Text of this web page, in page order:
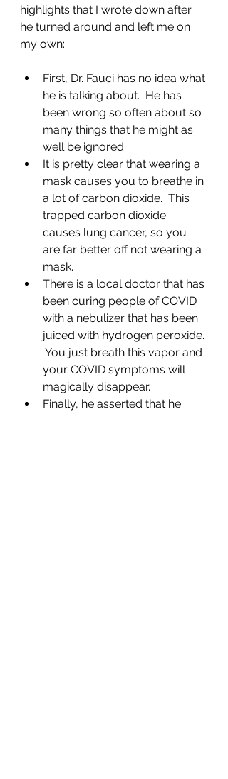
highlights that I wrote down after
he turned around and left me on
my own:
First, Dr. Fauci has no idea what
he is talking about.  He has
been wrong so often about so
many things that he might as
well be ignored.
It is pretty clear that wearing a
mask causes you to breathe in
a lot of carbon dioxide.  This
trapped carbon dioxide
causes lung cancer, so you
are far better off not wearing a
mask.
There is a local doctor that has
been curing people of COVID
with a nebulizer that has been
juiced with hydrogen peroxide.
You just breath this vapor and
your COVID symptoms will
magically disappear.
Finally, he asserted that he